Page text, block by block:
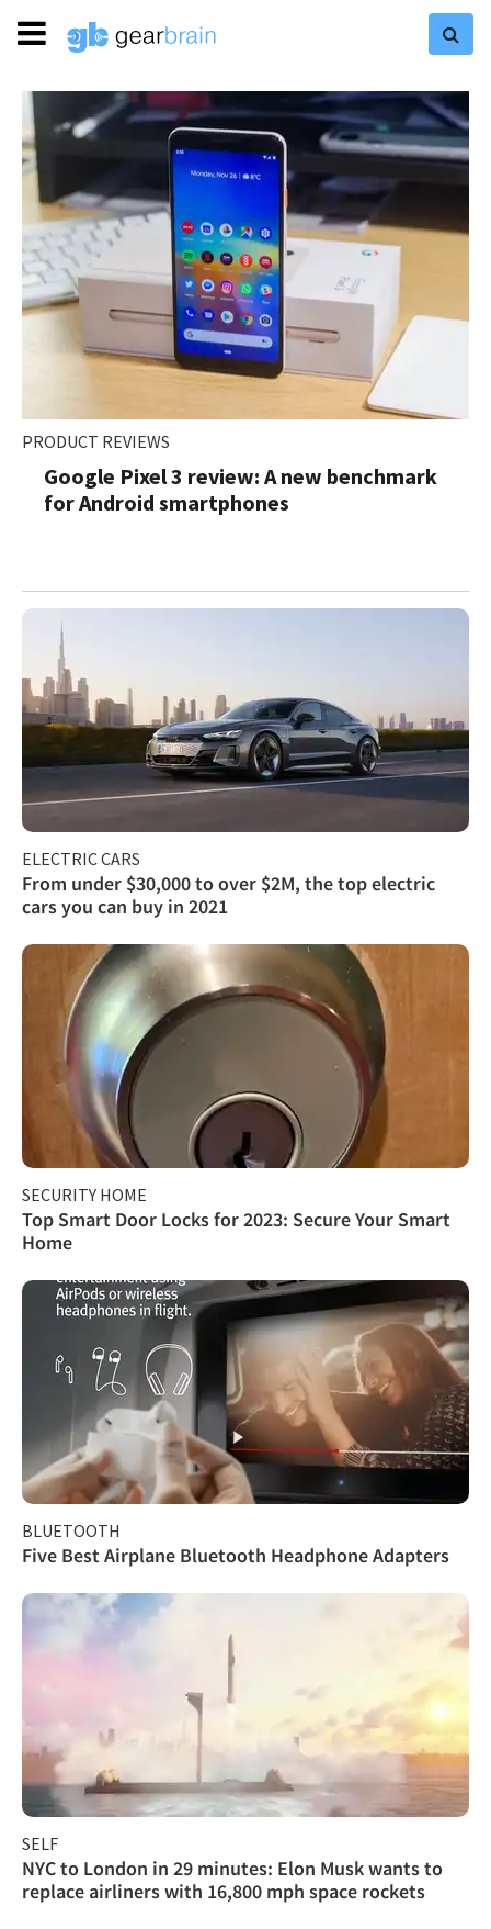
PRODUCT REVIEWS
Google Pixel 3 review: A new benchmark
for Android smartphones
ELECTRIC CARS
From under $30,000 to over $2M, the top electric
cars you can buy in 2021
SECURITY HOME
Top Smart Door Locks for 2023: Secure Your Smart
Home
BLUETOOTH
Five Best Airplane Bluetooth Headphone Adapters
SELF
NYC to London in 29 minutes: Elon Musk wants to
replace airliners with 16,800 mph space rockets